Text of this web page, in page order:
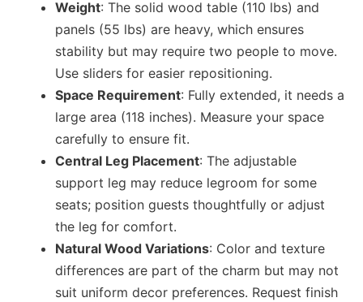
Weight: The solid wood table (110 lbs) and
panels (55 lbs) are heavy, which ensures
stability but may require two people to move.
Use sliders for easier repositioning.
Space Requirement: Fully extended, it needs a
large area (118 inches). Measure your space
carefully to ensure fit.
Central Leg Placement: The adjustable
support leg may reduce legroom for some
seats; position guests thoughtfully or adjust
the leg for comfort.
Natural Wood Variations: Color and texture
differences are part of the charm but may not
suit uniform decor preferences. Request finish